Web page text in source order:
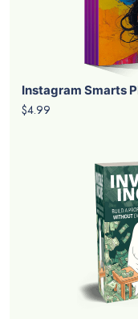
Instagram Smarts
$4.99